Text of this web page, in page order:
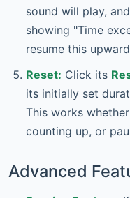
sound will play,
showing "Time
resume this
Reset: Click its
its initially set
This works
counting up, or
Advanced